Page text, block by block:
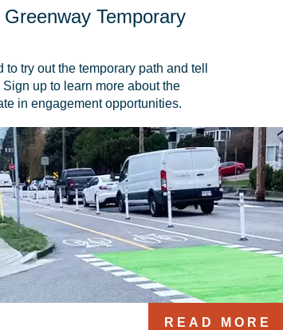
Temporary
try out the temporary path and tell
up to learn more about the
in engagement opportunities.
READ MORE